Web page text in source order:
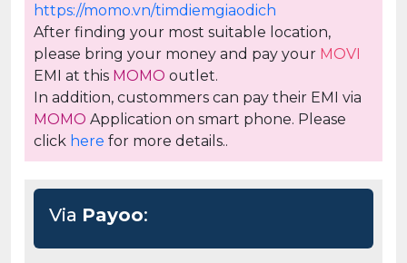
https://momo.vn/timdiemgiaodich
After finding your most suitable location,
please bring your money and pay your MOVI
EMI at this MOMO outlet.
In addition, custommers can pay their EMI via
MOMO Application on smart phone. Please
click here for more details..
Via Payoo: